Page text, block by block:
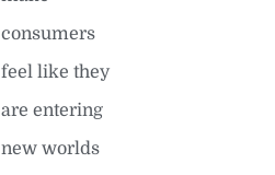
consumers
feel like they
are entering
new worlds